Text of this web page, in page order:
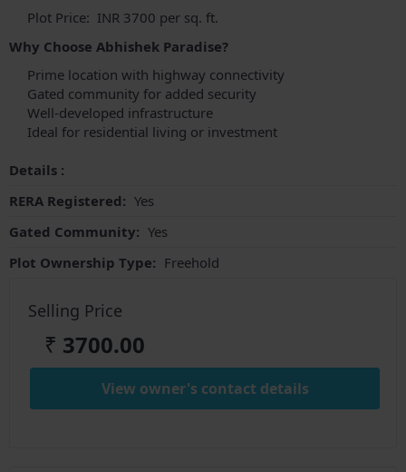
Plot Price: INR 3700 per sq. ft.
Why Choose Abhishek Paradise?
Prime location with highway connectivity
Gated community for added security
Well-developed infrastructure
Ideal for residential living or investment
Details :
RERA Registered: Yes
Gated Community: Yes
Plot Ownership Type: Freehold
Selling Price
₹ 3700.00
View owner's contact details